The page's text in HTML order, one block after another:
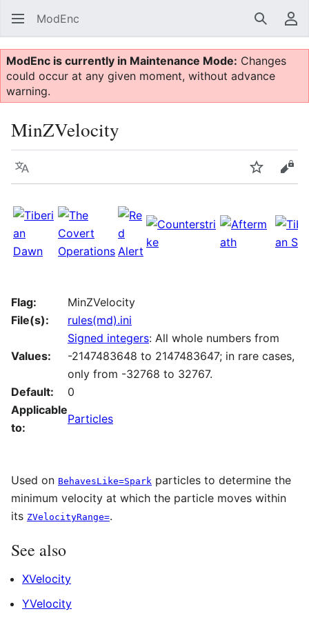
ModEnc Search
ModEnc is currently in Maintenance Mode: Changes
could occur at any given moment, without advance
warning.
MinZVelocity
Language Watch
Flag:
MinZVelocity
File(s):
rules(md).ini
Values:
Signed integers: All whole numbers from
-2147483648 to 2147483647; in rare cases,
only from -32768 to 32767.
Default:
0
Applicable
to:
Particles
Used on BehavesLike=Spark particles to determine the
minimum velocity at which the particle moves within
its ZVelocityRange=.
See also
XVelocity
YVelocity